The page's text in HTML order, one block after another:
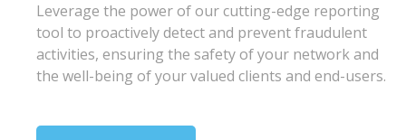
Leverage the power of our cutting-edge reporting
tool to proactively detect and prevent fraudulent
activities, ensuring the safety of your network and
the well-being of your valued clients and end-users.